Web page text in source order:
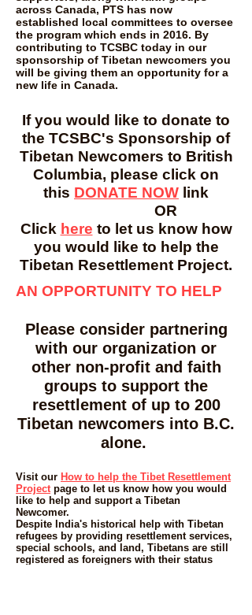
across Canada, PTS has now
established local committees to oversee
the program which ends in 2016. By
contributing to TCSBC today in our
sponsorship of Tibetan newcomers you
will be giving them an opportunity for a
new life in Canada.
If you would like to donate to
the TCSBC's Sponsorship of
Tibetan Newcomers to British
Columbia, please click on
this DONATE NOW link
OR
Click here to let us know how
you would like to help the
Tibetan Resettlement Project.
AN OPPORTUNITY TO HELP
Please consider partnering
with our organization or
other non-profit and faith
groups to support the
resettlement of up to 200
Tibetan newcomers into B.C.
alone.
Visit our How to help the Tibet Resettlement
Project page to let us know how you would
like to help and support a Tibetan
Newcomer.
Despite India's historical help with Tibetan
refugees by providing resettlement services,
special schools, and land, Tibetans are still
registered as foreigners with their status